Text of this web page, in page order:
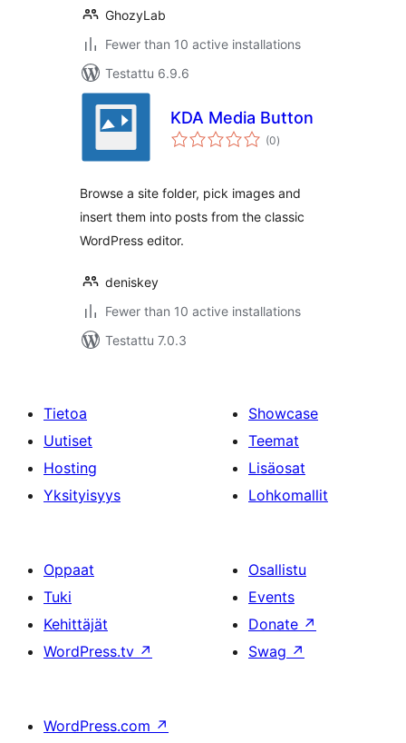
GhozyLab
Fewer than 10 active installations
Testattu 6.9.6
KDA Media Button
(0arvosanat
yhteensä
)
Browse a site folder, pick images and
insert them into posts from the classic
WordPress editor.
deniskey
Fewer than 10 active installations
Testattu 7.0.3
Tietoa
Uutiset
Hosting
Yksityisyys
Showcase
Teemat
Lisäosat
Lohkomallit
Oppaat
Tuki
Kehittäjät
WordPress.tv ↗
Osallistu
Events
Donate ↗
Swag ↗
WordPress.com ↗